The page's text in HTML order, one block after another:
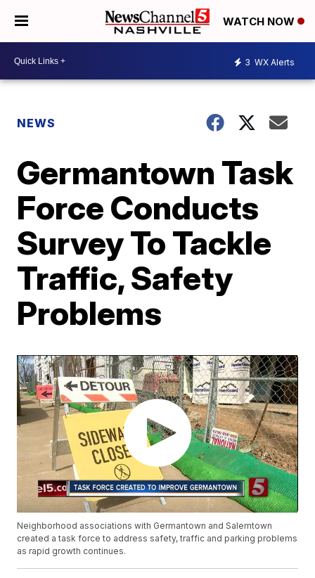
WATCH NOW
3 WX Alerts
NEWS
Germantown Task
Force Conducts
Survey To Tackle
Traffic, Safety
Problems
Neighborhood associations with Germantown and Salemtown
created a task force to address safety, traffic and parking problems
as rapid growth continues.